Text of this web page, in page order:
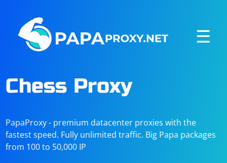
☰
Chess Proxy
PapaProxy - premium datacenter proxies with the
fastest speed. Fully unlimited traffic. Big Papa packages
from 100 to 50,000 IP